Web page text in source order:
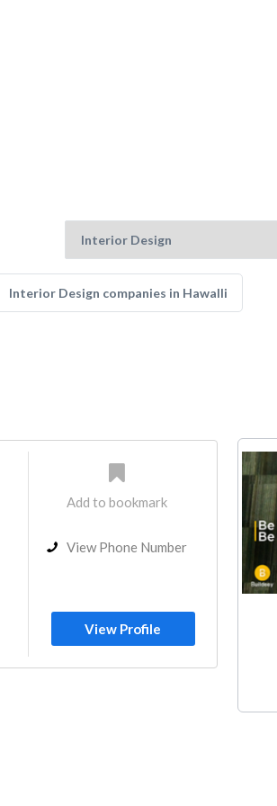
Interior Design companies in Hawalli
Add to bookmark
View Phone Number
View Profile